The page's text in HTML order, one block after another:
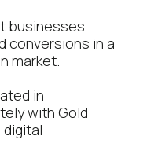
businesses
conversions in a
market.
in
with Gold